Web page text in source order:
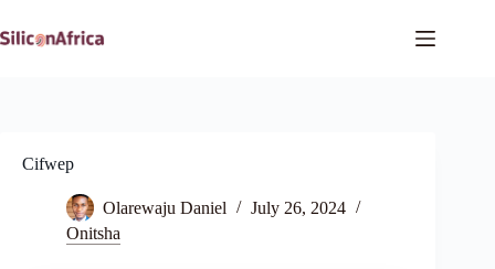
to
content
Cifwep
Olarewaju Daniel
July 26, 2024
Onitsha